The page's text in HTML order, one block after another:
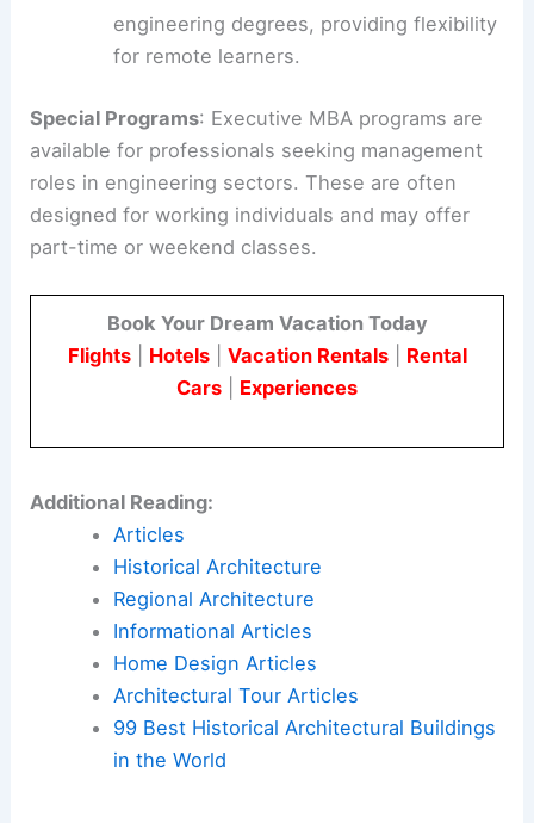
engineering degrees, providing flexibility
for remote learners.
Special Programs: Executive MBA programs are
available for professionals seeking management
roles in engineering sectors. These are often
designed for working individuals and may offer
part-time or weekend classes.
Book Your Dream Vacation Today
Flights| Hotels| Vacation Rentals| Rental
Cars
Experiences
Additional Reading:
Articles
Historical Architecture
Regional Architecture
Informational Articles
Home Design Articles
Architectural Tour Articles
99 Best Historical Architectural Buildings
in the World